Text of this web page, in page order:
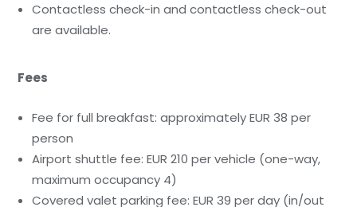
Contactless check-in and contactless check-out
are available.
Fees
Fee for full breakfast: approximately EUR 38 per
person
Airport shuttle fee: EUR 210 per vehicle (one-way,
maximum occupancy 4)
Covered valet parking fee: EUR 39 per day (in/out